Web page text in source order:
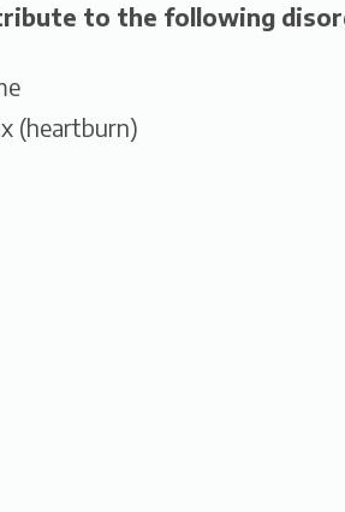
to the following
(heartburn)